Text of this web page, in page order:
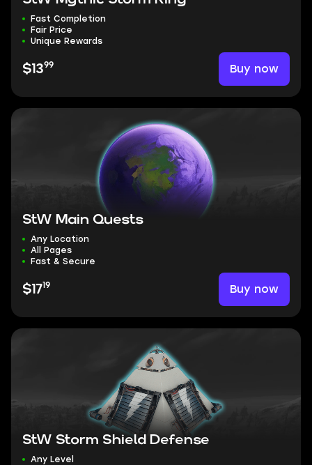
Fast Completion
Fair Price
Unique Rewards
$1399 Buy now
StW Main Quests
Any Location
All Pages
Fast & Secure
$1719 Buy now
StW Storm Shield Defense
Any Level